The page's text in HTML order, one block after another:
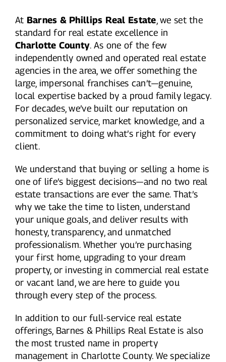
At Barnes & Phillips Real Estate , we set the
standard for real estate excellence in
Charlotte County. As one of the few
independently owned and operated real estate
agencies in the area, we offer something the
large, impersonal franchises can’t—genuine,
local expertise backed by a proud family legacy.
For decades, we’ve built our reputation on
personalized service, market knowledge, and a
commitment to doing what’s right for every
client.
We understand that buying or selling a home is
one of life’s biggest decisions—and no two real
estate transactions are ever the same. That’s
why we take the time to listen, understand
your unique goals, and deliver results with
honesty, transparency, and unmatched
professionalism. Whether you’re purchasing
your first home, upgrading to your dream
property, or investing in commercial real estate
or vacant land, we are here to guide you
through every step of the process.
In addition to our full-service real estate
offerings, Barnes & Phillips Real Estate is also
the most trusted name in property
management in Charlotte County. We specialize